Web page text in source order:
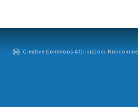
Creative Commons Attribution: